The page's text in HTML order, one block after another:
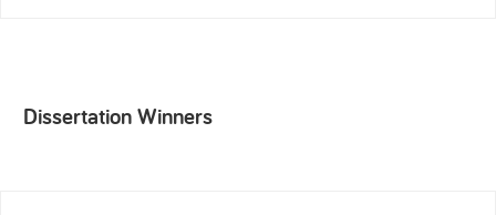
Dissertation Winners